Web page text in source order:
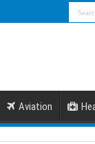
Aviation